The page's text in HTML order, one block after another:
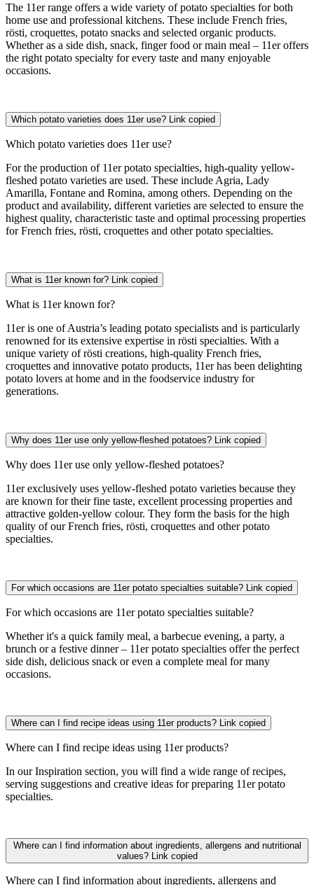
The 11er range offers a wide variety of potato specialties for both
home use and professional kitchens. These include French fries,
rösti, croquettes, potato snacks and selected organic products.
Whether as a side dish, snack, finger food or main meal – 11er offers
the right potato specialty for every taste and many enjoyable
occasions.
Which potato varieties does 11er use? Link copied
Which potato varieties does 11er use?
For the production of 11er potato specialties, high-quality yellow-
fleshed potato varieties are used. These include Agria, Lady
Amarilla, Fontane and Romina, among others. Depending on the
product and availability, different varieties are selected to ensure the
highest quality, characteristic taste and optimal processing properties
for French fries, rösti, croquettes and other potato specialties.
What is 11er known for? Link copied
What is 11er known for?
11er is one of Austria’s leading potato specialists and is particularly
renowned for its extensive expertise in rösti specialties. With a
unique variety of rösti creations, high-quality French fries,
croquettes and innovative potato products, 11er has been delighting
potato lovers at home and in the foodservice industry for
generations.
Why does 11er use only yellow-fleshed potatoes? Link copied
Why does 11er use only yellow-fleshed potatoes?
11er exclusively uses yellow-fleshed potato varieties because they
are known for their fine taste, excellent processing properties and
attractive golden-yellow colour. They form the basis for the high
quality of our French fries, rösti, croquettes and other potato
specialties.
For which occasions are 11er potato specialties suitable? Link copied
For which occasions are 11er potato specialties suitable?
Whether it's a quick family meal, a barbecue evening, a party, a
brunch or a festive dinner – 11er potato specialties offer the perfect
side dish, delicious snack or even a complete meal for many
occasions.
Where can I find recipe ideas using 11er products? Link copied
Where can I find recipe ideas using 11er products?
In our Inspiration section, you will find a wide range of recipes,
serving suggestions and creative ideas for preparing 11er potato
specialties.
Where can I find information about ingredients, allergens and nutritional
values?
Link copied
Where can I find information about ingredients, allergens and